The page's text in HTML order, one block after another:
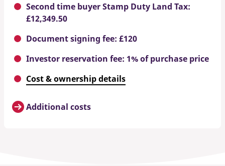
Second time buyer Stamp Duty Land Tax:
£12,349.50
Document signing fee: £120
Investor reservation fee: 1% of purchase price
Cost & ownership details
Additional costs